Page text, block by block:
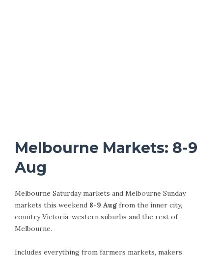
Melbourne Markets: 8-9
Aug
Melbourne Saturday markets and Melbourne Sunday
markets this weekend 8-9 Aug from the inner city,
country Victoria, western suburbs and the rest of
Melbourne.
Includes everything from farmers markets, makers